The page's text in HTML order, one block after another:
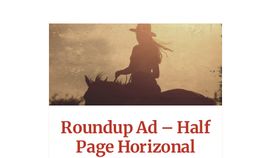
Roundup Ad – Half
Page Horizonal